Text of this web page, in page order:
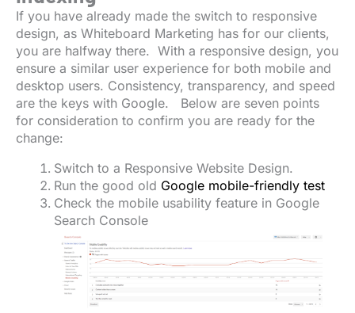
If you have already made the switch to responsive
design, as Whiteboard Marketing has for our clients,
you are halfway there. With a responsive design, you
ensure a similar user experience for both mobile and
desktop users. Consistency, transparency, and speed
are the keys with Google. Below are seven points
for consideration to confirm you are ready for the
change:
Switch to a Responsive Website Design.
Run the good old Google mobile-friendly test
Check the mobile usability feature in Google
Search Console